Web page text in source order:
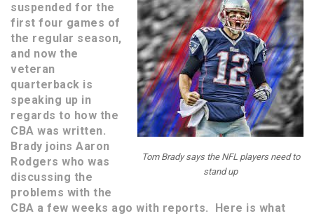
Tom Brady says the NFL players need to
stand up
suspended for the
first four games of
the regular season,
and now the
veteran
quarterback is
speaking up in
regards to how the
CBA was written.
Brady joins Aaron
Rodgers who was
discussing the
problems with the
CBA a few weeks ago with reports. Here is what